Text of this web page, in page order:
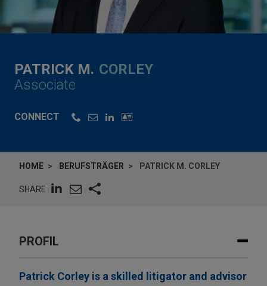
PATRICK M. CORLEY
Associate
CONNECT
HOME BERUFSTRÄGER PATRICK M. CORLEY
SHARE
PROFIL
Patrick Corley is a skilled litigator and advisor